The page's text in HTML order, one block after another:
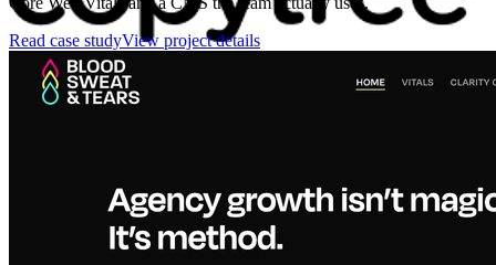
Read case studyView project details